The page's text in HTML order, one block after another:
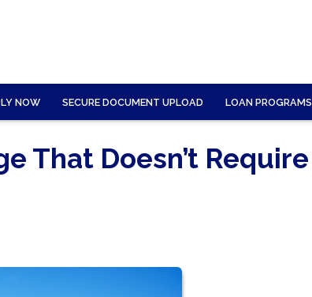
NOW SECURE DOCUMENT UPLOAD LOAN PROGRAMS
That Doesn’t Require